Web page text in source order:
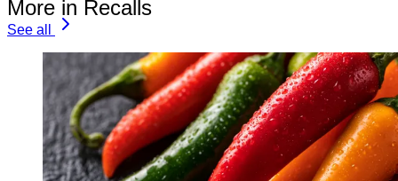
More in Recalls
See all